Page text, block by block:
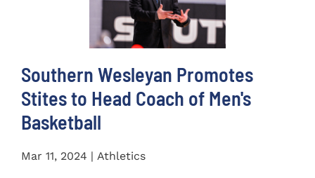
Southern Wesleyan Promotes
Stites to Head Coach of Men's
Basketball
Mar 11, 2024 | Athletics